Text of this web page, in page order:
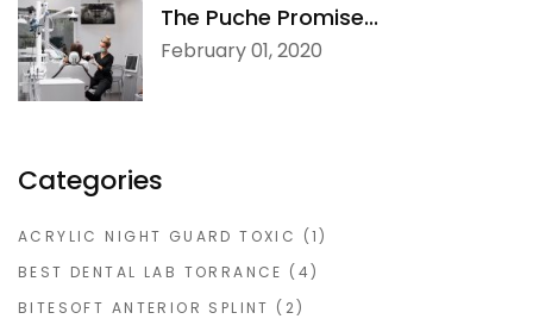
The Puche Promise...
February 01, 2020
Categories
ACRYLIC NIGHT GUARD TOXIC (1)
BEST DENTAL LAB TORRANCE (4)
BITESOFT ANTERIOR SPLINT (2)